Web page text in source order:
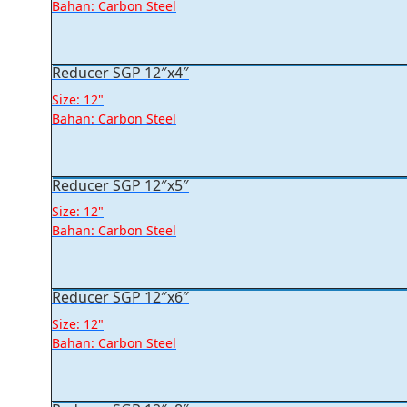
Bahan: Carbon Steel
Reducer SGP 12″x4″
Size: 12"
Bahan: Carbon Steel
Reducer SGP 12″x5″
Size: 12"
Bahan: Carbon Steel
Reducer SGP 12″x6″
Size: 12"
Bahan: Carbon Steel